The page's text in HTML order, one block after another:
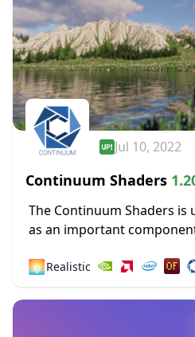
Jul 10, 2022
Continuum Shaders
The Continuum Shaders
as an important
for the most recent
🌅Realistic